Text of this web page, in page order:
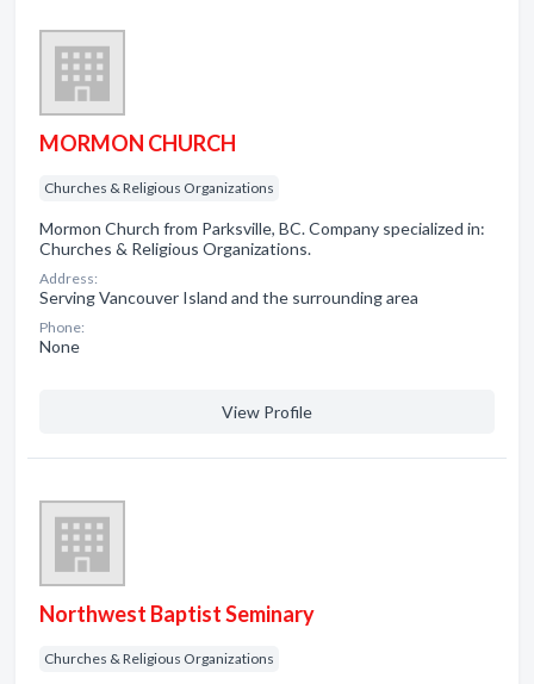
MORMON CHURCH
Churches & Religious Organizations
Mormon Church from Parksville, BC. Company specialized in:
Churches & Religious Organizations.
Address:
Serving Vancouver Island and the surrounding area
Phone:
None
View Profile
Northwest Baptist Seminary
Churches & Religious Organizations